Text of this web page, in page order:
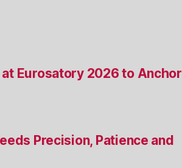
Eurosatory 2026 to Anchor
Precision, Patience and